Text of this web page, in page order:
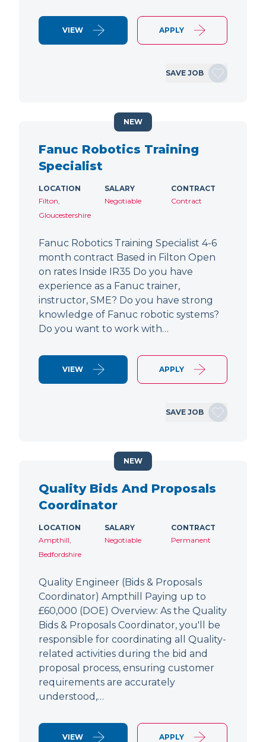
VIEW APPLY
SAVE JOB
Fanuc Robotics Training
Specialist
LOCATION
Filton,
Gloucestershire
SALARY
Negotiable
CONTRACT
Contract
Fanuc Robotics Training Specialist 4-6
month contract Based in Filton Open
on rates Inside IR35 Do you have
experience as a Fanuc trainer,
instructor, SME? Do you have strong
knowledge of Fanuc robotic systems?
Do you want to work with…
VIEW APPLY
SAVE JOB
NEW
Quality Bids And Proposals
Coordinator
LOCATION
Ampthill,
Bedfordshire
SALARY
Negotiable
CONTRACT
Permanent
Quality Engineer (Bids & Proposals
Coordinator) Ampthill Paying up to
£60,000 (DOE) Overview: As the Quality
Bids & Proposals Coordinator, you'll be
responsible for coordinating all Quality-
related activities during the bid and
proposal process, ensuring customer
requirements are accurately
understood,…
VIEW APPLY
NEW